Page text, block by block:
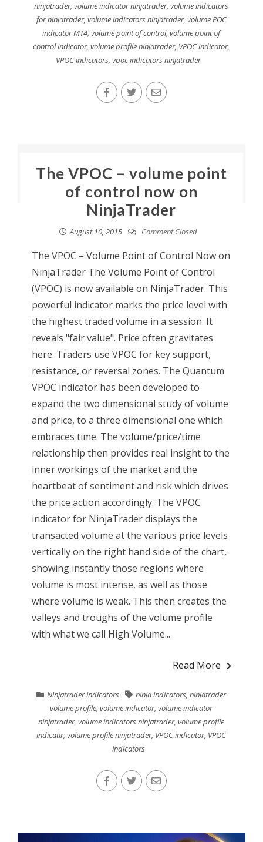
ninjatrader,volume indicator ninjatrader,volume indicators
for ninjatrader, volume indicators ninjatrader, volume POC
indicator MT4,volume point of control,volume point of
control indicator,volume profile ninjatrader, VPOC indicator,
VPOC indicators,vpoc indicators ninjatrader
The VPOC – volume point
of control now on
NinjaTrader
August 10, 2015 Comment Closed
The VPOC – Volume Point of Control Now on
NinjaTrader The Volume Point of Control
(VPOC) is now available on NinjaTrader. This
powerful indicator marks the price level with
the highest traded volume in a session. It
reveals "fair value". Price often gravitates
here. Traders use VPOC for key support,
resistance, or reversal zones. The Quantum
VPOC indicator has been developed to
expand the two dimensional study of volume
and price, to a three dimensional one which
embraces time. The volume/price/time
relationship then provides real insight to the
inner workings of the market and the
heartbeat of sentiment and risk which drives
the price action accordingly. The VPOC
indicator for NinjaTrader displays the
transacted volume at the various price levels
vertically on the right hand side of the chart,
showing instantly those regions where
volume is most intense, as well as those
where volume is weak. This then creates the
valleys and troughs of the volume profile
with what we call High Volume...
Read More
Ninjatrader indicators ninja indicators,ninjatrader
volume profile,volume indicator,volume indicator
ninjatrader,volume indicators ninjatrader,volume profile
indicatir,volume profile ninjatrader, VPOC indicator, VPOC
indicators